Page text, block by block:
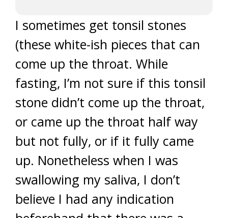
I sometimes get tonsil stones
(these white-ish pieces that can
come up the throat. While
fasting, I’m not sure if this tonsil
stone didn’t come up the throat,
or came up the throat half way
but not fully, or if it fully came
up. Nonetheless when I was
swallowing my saliva, I don’t
believe I had any indication